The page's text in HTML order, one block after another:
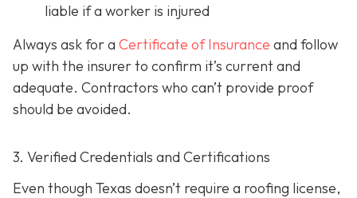
liable if a worker is injured
Always ask for a Certificate of Insurance and follow
up with the insurer to confirm it’s current and
adequate. Contractors who can’t provide proof
should be avoided.
3. Verified Credentials and Certifications
Even though Texas doesn’t require a roofing license,